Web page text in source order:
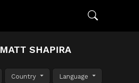
MATT SHAPIRA
Country Language